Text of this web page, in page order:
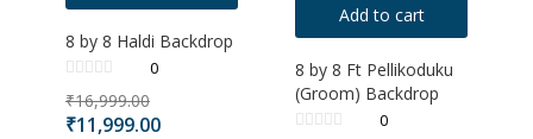
8 by 8 Haldi Backdrop
0
₹16,999.00
₹11,999.00
Add to cart
8 by 8 Ft Pellikoduku
(Groom) Backdrop
0